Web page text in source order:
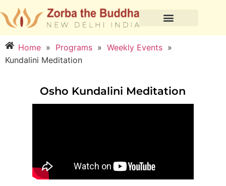
Home » Programs » Weekly Events »
Kundalini Meditation
Osho Kundalini Meditation